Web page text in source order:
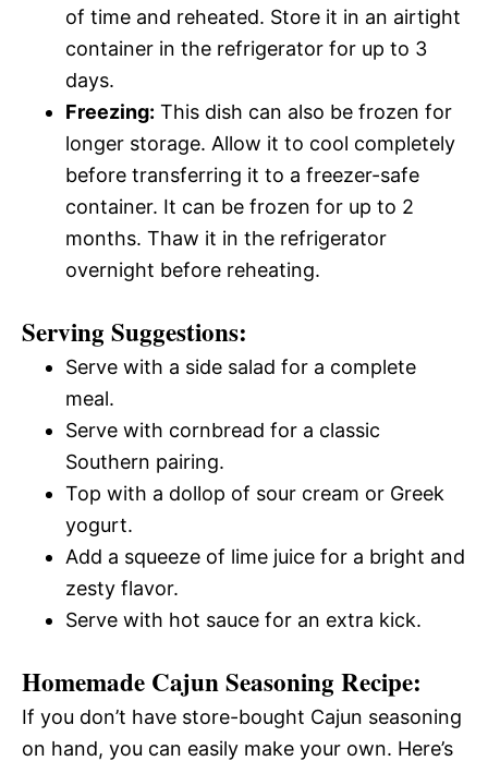
of time and reheated. Store it in an airtight
container in the refrigerator for up to 3
days.
Freezing: This dish can also be frozen for
longer storage. Allow it to cool completely
before transferring it to a freezer-safe
container. It can be frozen for up to 2
months. Thaw it in the refrigerator
overnight before reheating.
Serving Suggestions:
Serve with a side salad for a complete
meal.
Serve with cornbread for a classic
Southern pairing.
Top with a dollop of sour cream or Greek
yogurt.
Add a squeeze of lime juice for a bright and
zesty flavor.
Serve with hot sauce for an extra kick.
Homemade Cajun Seasoning Recipe:
If you don’t have store-bought Cajun seasoning
on hand, you can easily make your own. Here’s